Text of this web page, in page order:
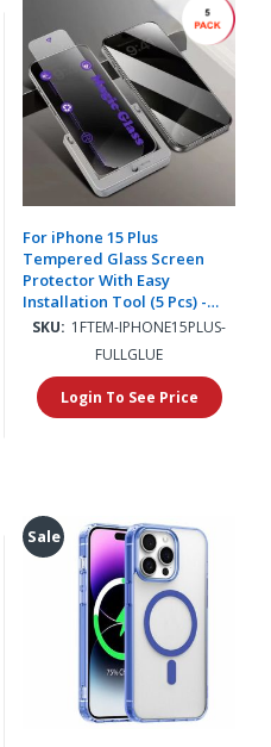
For iPhone 15 Plus
Tempered Glass Screen
Protector With Easy
Installation Tool (5 Pcs) -
Clear
SKU: 1FTEM-IPHONE15PLUS-
FULLGLUE
Login To See Price
Sale